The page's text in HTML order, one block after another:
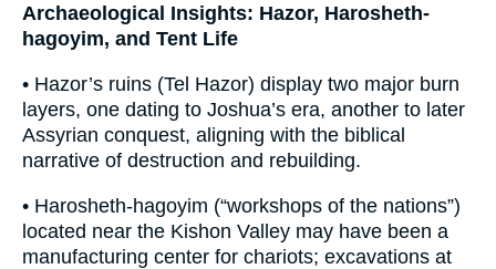
Archaeological Insights: Hazor, Harosheth-
hagoyim, and Tent Life
• Hazor’s ruins (Tel Hazor) display two major burn
layers, one dating to Joshua’s era, another to later
Assyrian conquest, aligning with the biblical
narrative of destruction and rebuilding.
• Harosheth-hagoyim (“workshops of the nations”)
located near the Kishon Valley may have been a
manufacturing center for chariots; excavations at